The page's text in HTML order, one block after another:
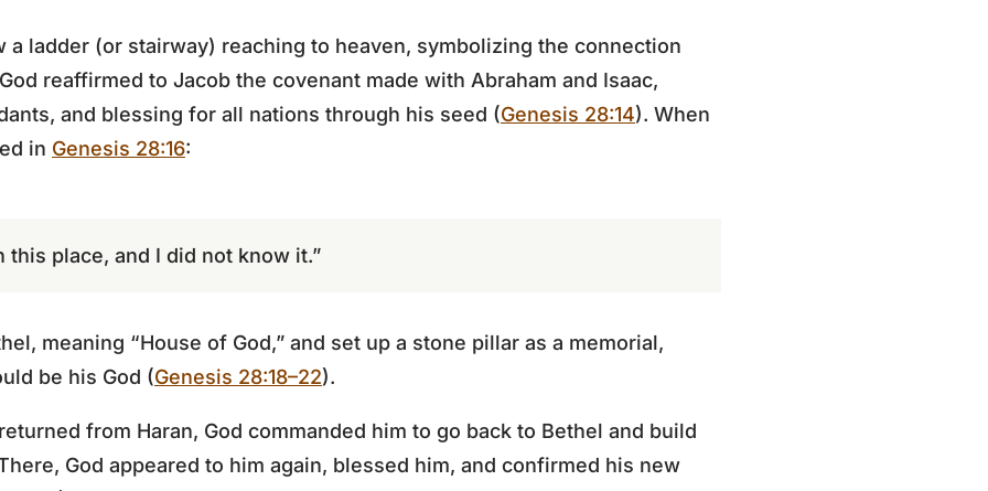
a ladder (or stairway) reaching to heaven, symbolizing the connection
reaffirmed to Jacob the covenant made with Abraham and Isaac,
and blessing for all nations through his seed (Genesis 28:14). When
in Genesis 28:16:
this place, and I did not know it.”
meaning “House of God,” and set up a stone pillar as a memorial,
be his God (Genesis 28:18–22).
from Haran, God commanded him to go back to Bethel and build
God appeared to him again, blessed him, and confirmed his new